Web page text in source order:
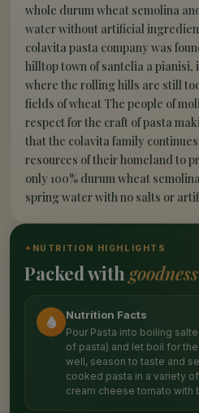
whole durum wheat semolina
water without artificial
colavita pasta company was
hilltop town of santelia a pianisi,
where the rolling hills are still
fields of wheat The people of
respect for the craft of pasta
that the colavita family
resources of their homeland to
only 100% durum wheat
spring water with no salts or
✦ NUTRITION HIGHLIGHTS
Packed with goodness
Nutrition Facts
Pour Pasta into boiling
of pasta) and let boil for
well, season to taste and
cooked pasta in a variety
cream cheese tomato with